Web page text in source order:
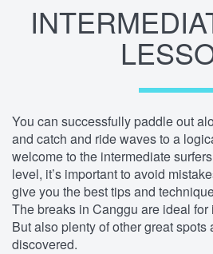
You can successfully paddle out
and catch and ride waves to a
welcome to the intermediate
level, it’s important to avoid
give you the best tips and
The breaks in Canggu are ideal for
But also plenty of other great spots
discovered.